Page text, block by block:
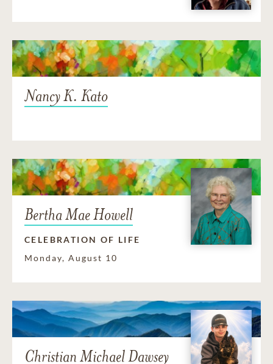
Nancy K. Kato
Bertha Mae Howell
CELEBRATION OF LIFE
Monday, August 10
Christian Michael Dawsey